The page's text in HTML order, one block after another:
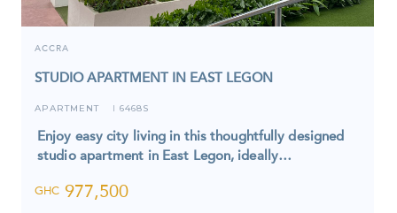
ACCRA
STUDIO APARTMENT IN EAST LEGON
APARTMENT I 6468S
Enjoy easy city living in this thoughtfully designed
studio apartment in East Legon, ideally…
GHC 977,500